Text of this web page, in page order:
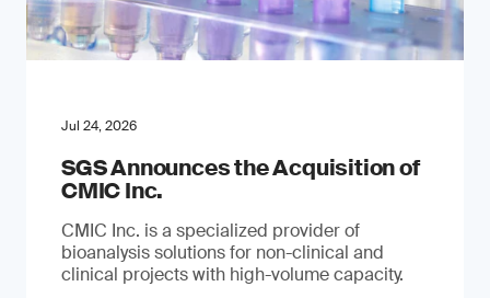
Jul 24, 2026
SGS Announces the Acquisition of
CMIC Inc.
CMIC Inc. is a specialized provider of
bioanalysis solutions for non-clinical and
clinical projects with high-volume capacity.